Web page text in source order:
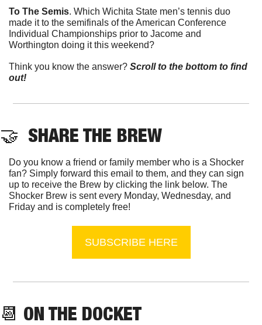
To The Semis. Which Wichita State men’s tennis duo
made it to the semifinals of the American Conference
Individual Championships prior to Jacome and
Worthington doing it this weekend?
Think you know the answer? Scroll to the bottom to find
out!
🤝
  SHARE THE BREW
Do you know a friend or family member who is a Shocker
fan? Simply forward this email to them, and they can sign
up to receive the Brew by clicking the link below. The
Shocker Brew is sent every Monday, Wednesday, and
Friday and is completely free!
SUBSCRIBE HERE
📆 ON THE DOCKET